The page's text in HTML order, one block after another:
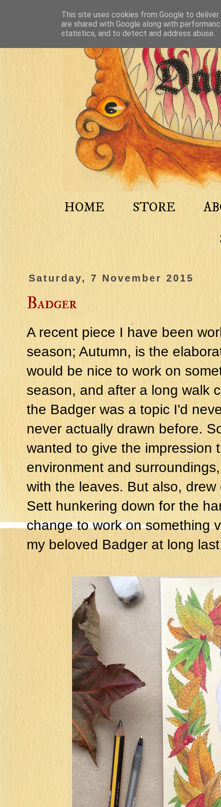
HOME STORE
Saturday, 7 November 2015
Badger
A recent piece I have been
season; Autumn, is the
would be nice to work on
season, and after a long walk
the Badger was a topic I'd
never actually drawn before.
wanted to give the impression
environment and
with the leaves. But also,
Sett hunkering down for the
change to work on something
my beloved Badger at long
This site uses cookies from Google to
are shared with Google along with
statistics, and to detect and address abuse.